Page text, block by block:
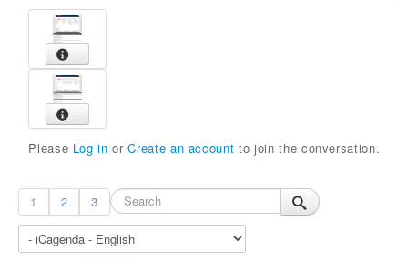
Please Log in orCreate an account to join the conversation.
1 2 3